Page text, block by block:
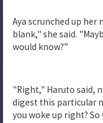
Aya scrunched up
blank," she said.
would know?”
"Right," Haruto said,
digest this particular
you woke up right?